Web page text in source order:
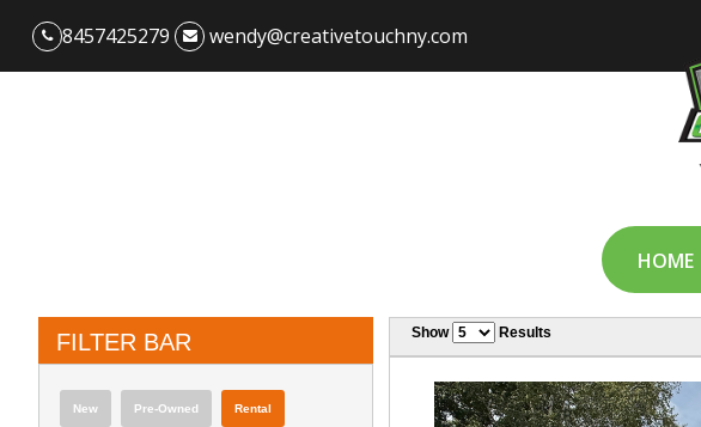
8457425279 wendy@creativetouchny.com
HOME
FILTER BAR
New Pre-Owned Rental
Show Results